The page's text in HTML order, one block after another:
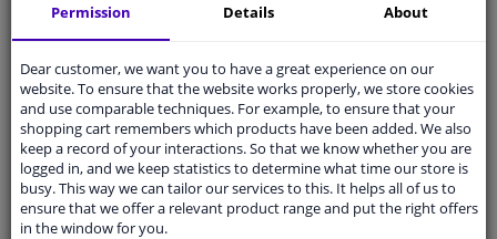
Pleasemanually selectyour vehicle
Specifications
Permission Details About
Dear customer, we want you to have a great experience on our
website. To ensure that the website works properly, we store cookies
and use comparable techniques. For example, to ensure that your
shopping cart remembers which products have been added. We also
keep a record of your interactions. So that we know whether you are
logged in, and we keep statistics to determine what time our store is
busy. This way we can tailor our services to this. It helps all of us to
ensure that we offer a relevant product range and put the right offers
in the window for you.